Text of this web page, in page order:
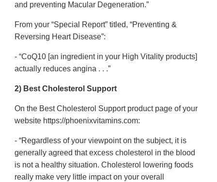
and preventing Macular Degeneration.”
From your “Special Report” titled, “Preventing &
Reversing Heart Disease”:
- “CoQ10 [an ingredient in your High Vitality products]
actually reduces angina . . .”
2) Best Cholesterol Support
On the Best Cholesterol Support product page of your
website https://phoenixvitamins.com:
- “Regardless of your viewpoint on the subject, it is
generally agreed that excess cholesterol in the blood
is not a healthy situation. Cholesterol lowering foods
really make very little impact on your overall